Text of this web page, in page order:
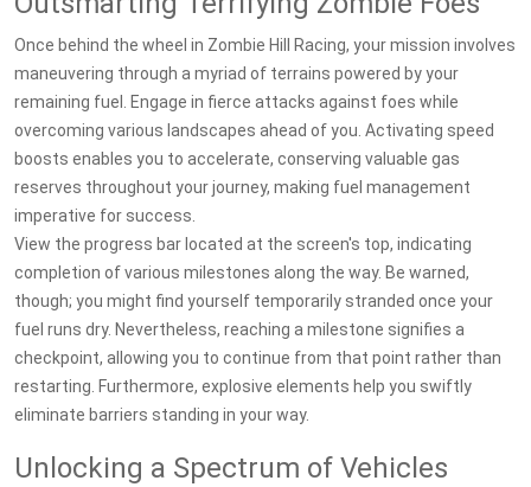
Once behind the wheel in Zombie Hill Racing, your mission involves
maneuvering through a myriad of terrains powered by your
remaining fuel. Engage in fierce attacks against foes while
overcoming various landscapes ahead of you. Activating speed
boosts enables you to accelerate, conserving valuable gas
reserves throughout your journey, making fuel management
imperative for success.
View the progress bar located at the screen's top, indicating
completion of various milestones along the way. Be warned,
though; you might find yourself temporarily stranded once your
fuel runs dry. Nevertheless, reaching a milestone signifies a
checkpoint, allowing you to continue from that point rather than
restarting. Furthermore, explosive elements help you swiftly
eliminate barriers standing in your way.
Unlocking a Spectrum of Vehicles